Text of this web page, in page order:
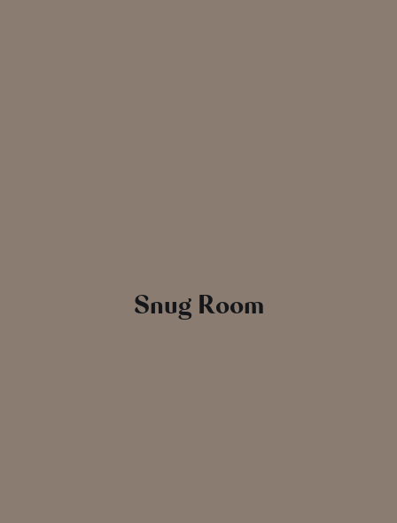
Snug Room